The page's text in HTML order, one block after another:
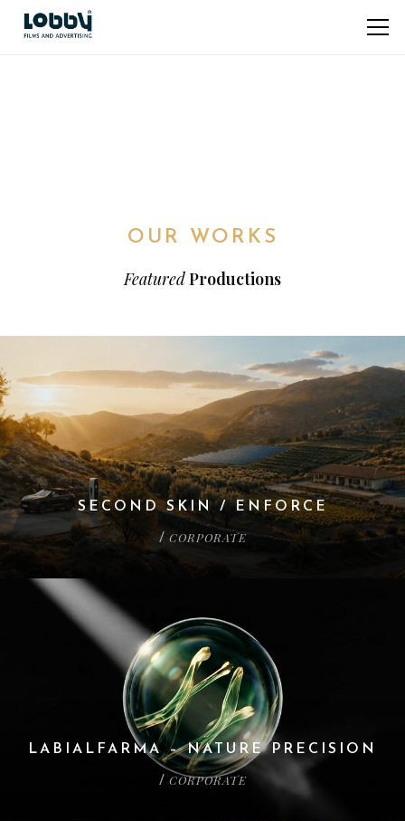
OUR WORKS
FeaturedProductions
SECOND SKIN / ENFORCE
/ CORPORATE
LABIALFARMA – NATURE PRECISION
/ CORPORATE